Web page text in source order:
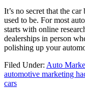
It’s no secret that the
used to be. For most
starts with online
dealerships in person
polishing up your
Filed Under: Auto
automotive marketing
cars